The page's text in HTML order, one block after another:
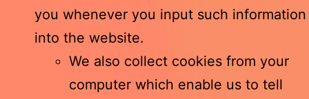
you whenever you input such information
into the website.
We also collect cookies from your
computer which enable us to tell